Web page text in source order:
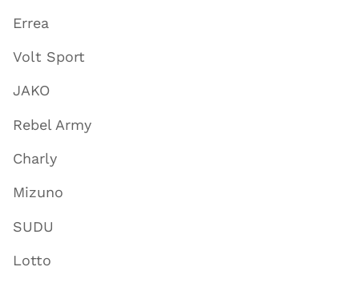
Errea
Volt Sport
JAKO
Rebel Army
Charly
Mizuno
SUDU
Lotto